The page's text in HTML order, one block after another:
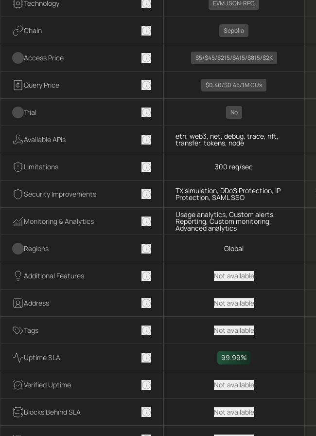
Technology
Chain
Access Price
Query Price
Trial
Available APIs
Limitations
Security Improvements
Monitoring & Analytics
Regions
Additional Features
Address
Tags
Uptime SLA
Verified Uptime
Blocks Behind SLA
EVM JSON-RPC
Sepolia
$5/$45/$215/$415/$815/$2K
$0.40/$0.45/1M CUs
No
eth, web3, net, debug, trace, nft,
transfer, tokens, node
300 req/sec
TX simulation, DDoS Protection, IP
Protection, SAML SSO
Usage analytics, Custom alerts,
Reporting, Custom monitoring,
Advanced analytics
Global
Not available
Not available
Not available
99.99%
Not available
Not available